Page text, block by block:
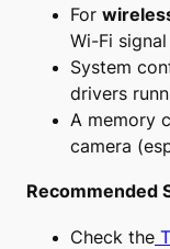
For
Wi-Fi
System
drivers
A memory
camera
Recommended
Check the